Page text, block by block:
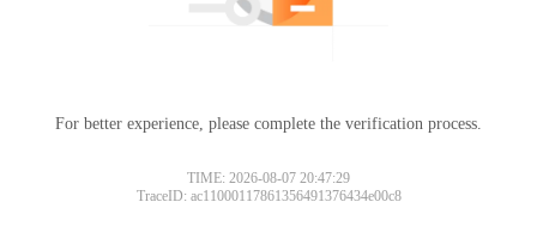
For better experience, please complete the verification process.
TIME: 2026-08-07 20:47:29
TraceID: ac11000117861356491376434e00c8